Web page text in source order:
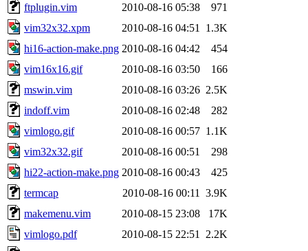
ftplugin.vim
2010-08-16 05:38
971
vim32x32.xpm
2010-08-16 04:51
1.3K
hi16-action-make.png 2010-08-16 04:42
454
vim16x16.gif
2010-08-16 03:50
166
mswin.vim
2010-08-16 03:26 2.5K
indoff.vim
2010-08-16 02:48
282
vimlogo.gif
2010-08-16 00:57 1.1K
vim32x32.gif
2010-08-16 00:51
298
hi22-action-make.png 2010-08-16 00:43
425
termcap
2010-08-16 00:11
3.9K
makemenu.vim
2010-08-15 23:08
17K
vimlogo.pdf
2010-08-15 22:51
2.2K